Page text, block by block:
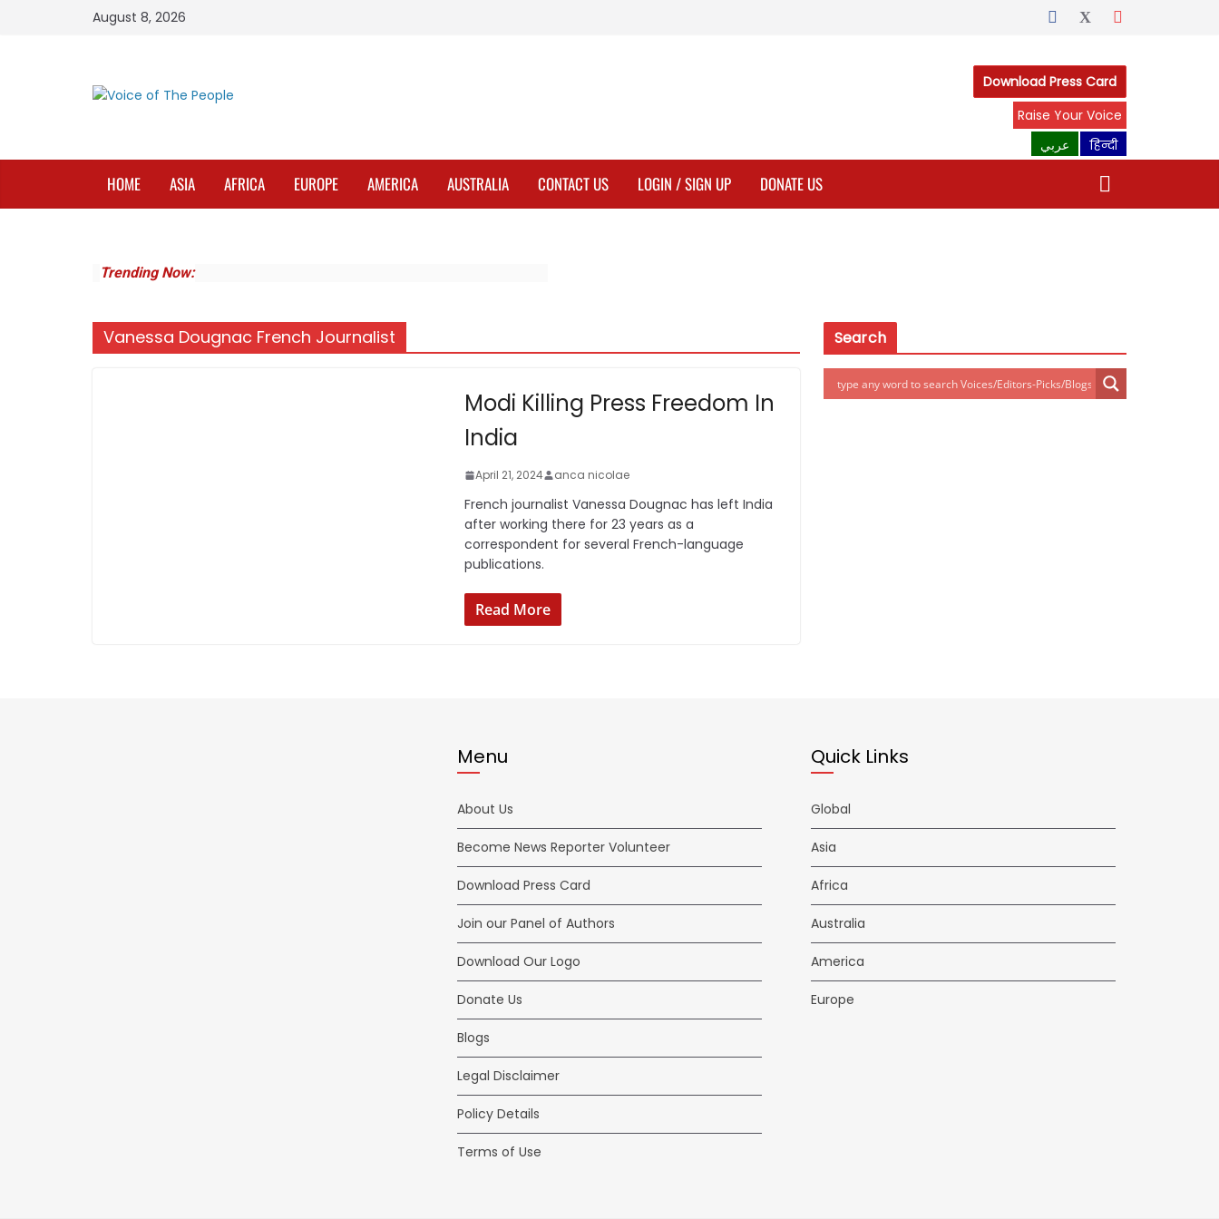
August 8, 2026
Download Press Card
Raise Your Voice
عربي
हिन्दी
HOME ASIA AFRICA EUROPE AMERICA AUSTRALIA CONTACT US LOGIN / SIGN UP DONATE US
Trending Now:
Vanessa Dougnac French Journalist
Modi Killing Press Freedom In
India
April 21, 2024 anca nicolae
French journalist Vanessa Dougnac has left India
after working there for 23 years as a
correspondent for several French-language
publications.
Read More
Search
Menu
About Us
Become News Reporter Volunteer
Download Press Card
Join our Panel of Authors
Download Our Logo
Donate Us
Blogs
Legal Disclaimer
Policy Details
Terms of Use
Quick Links
Global
Asia
Africa
Australia
America
Europe